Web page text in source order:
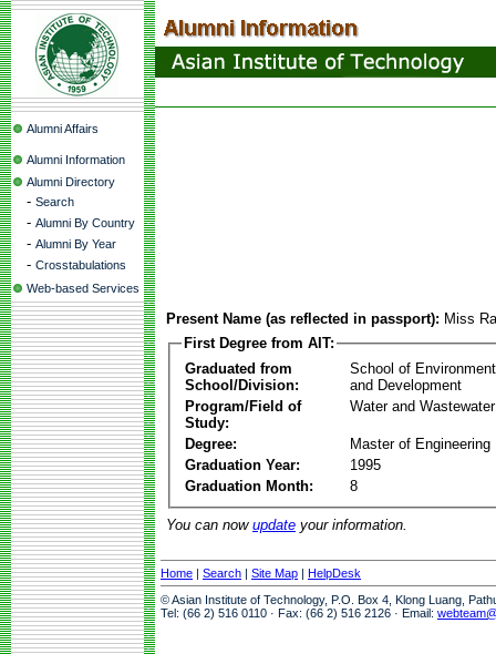
Alumni Affairs
Alumni Information
Alumni Directory
- Search
- Alumni By Country
- Alumni By Year
- Crosstabulations
Web-based Services
Present Name (as reflected in passport): Miss
First Degree from AIT:
Graduated from
School/Division:
School of
and Development
Program/Field of
Study:
Water and
Degree:
Master of Engineering
Graduation Year:
1995
Graduation Month:
8
You can now update your information.
Home | Search | Site Map | HelpDesk
© Asian Institute of Technology, P.O. Box 4, Klong Luang,
Tel: (66 2) 516 0110 · Fax: (66 2) 516 2126 · Email: